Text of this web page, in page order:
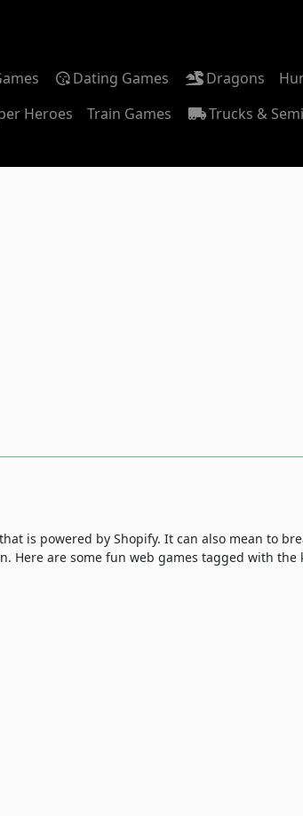
Dating Games Dragons
Heroes Train Games
Trucks &
is powered by Shopify. It can also mean to
Here are some fun web games tagged with the